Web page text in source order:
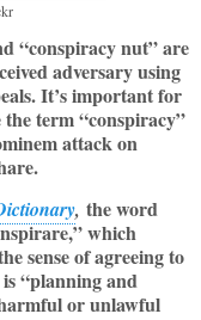
“conspiracy nut” are
adversary using
It’s important for
term “conspiracy”
attack on
, the word
which
sense of agreeing to
is “planning and
or unlawful